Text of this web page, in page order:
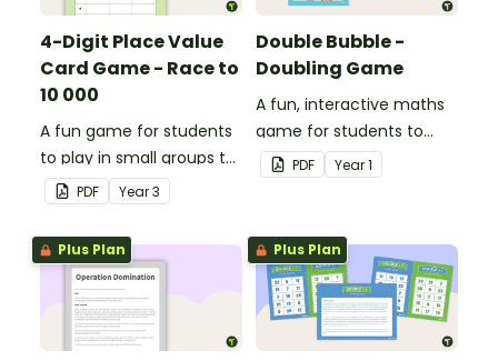
4-Digit Place Value
Card Game - Race to
10 000
A fun game for students
to play in small groups to
consolidate their
understanding of adding
and subtracting in groups
of 10, 100 and 1000.
PDF Year3
Double Bubble -
Doubling Game
A fun, interactive maths
game for students to
play when doubling
numbers from 1 to 12.
PDF Year1
Plus Plan Plus Plan